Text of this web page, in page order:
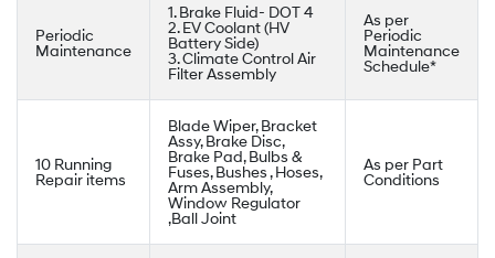
Periodic
Maintenance
1. Brake Fluid- DOT 4
2. EV Coolant (HV
Battery Side)
3. Climate Control Air
Filter Assembly
As per
Periodic
Maintenance
Schedule*
10 Running
Repair items
Blade Wiper, Bracket
Assy, Brake Disc,
Brake Pad, Bulbs &
Fuses, Bushes , Hoses,
Arm Assembly,
Window Regulator
,Ball Joint
As per Part
Conditions